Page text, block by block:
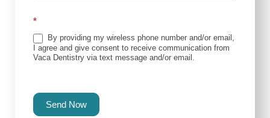
*
By providing my wireless phone number and/or email,
I agree and give consent to receive communication from
Vaca Dentistry via text message and/or email.
Send Now